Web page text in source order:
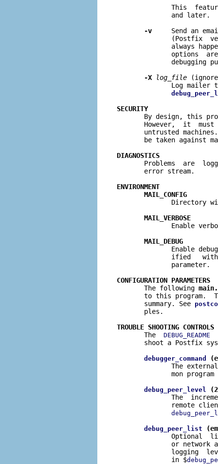
This
              and later.
-v
Send an
(Postfix
always
options
debugging
-X
log file
Log mailer
SECURITY
By design, this
However,  it  must
untrusted
be taken against
DIAGNOSTICS
Problems  are
       error stream.
ENVIRONMENT
MAIL_CONFIG
Directory
MAIL_VERBOSE
Enable
MAIL_DEBUG
Enable
ified
              parameter.
CONFIGURATION PARAMETERS
The following
to this program.
       summary. See
       ples.
TROUBLE SHOOTING CONTROLS
The DEBUG_README
shoot a Postfix
debugger_command
The
mon program
debug_peer_level
The
remote
debug_peer_list
Optional
or network
logging
              in $